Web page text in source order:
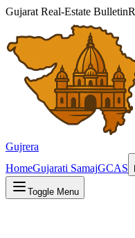
Gujarat Real-Estate Bulletin
Gujrera
HomeGujarati SamajGCAS
Toggle Menu